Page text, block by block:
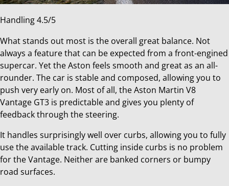
Handling 4.5/5
What stands out most is the overall great balance. Not
always a feature that can be expected from a front-engined
supercar. Yet the Aston feels smooth and great as an all-
rounder. The car is stable and composed, allowing you to
push very early on. Most of all, the Aston Martin V8
Vantage GT3 is predictable and gives you plenty of
feedback through the steering.
It handles surprisingly well over curbs, allowing you to fully
use the available track. Cutting inside curbs is no problem
for the Vantage. Neither are banked corners or bumpy
road surfaces.